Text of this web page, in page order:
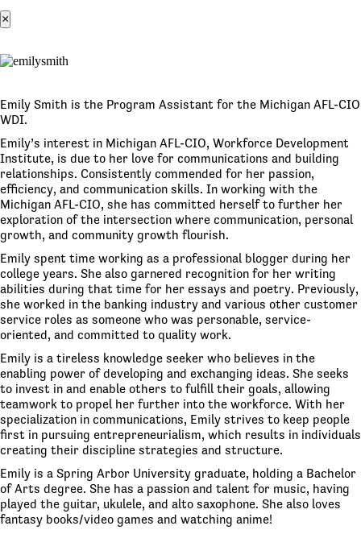
×
Emily Smith is the Program Assistant for the Michigan AFL-CIO
WDI.
Emily’s interest in Michigan AFL-CIO, Workforce Development
Institute, is due to her love for communications and building
relationships. Consistently commended for her passion,
efficiency, and communication skills. In working with the
Michigan AFL-CIO, she has committed herself to further her
exploration of the intersection where communication, personal
growth, and community growth flourish.
Emily spent time working as a professional blogger during her
college years. She also garnered recognition for her writing
abilities during that time for her essays and poetry. Previously,
she worked in the banking industry and various other customer
service roles as someone who was personable, service-
oriented, and committed to quality work.
Emily is a tireless knowledge seeker who believes in the
enabling power of developing and exchanging ideas. She seeks
to invest in and enable others to fulfill their goals, allowing
teamwork to propel her further into the workforce. With her
specialization in communications, Emily strives to keep people
first in pursuing entrepreneurialism, which results in individuals
creating their discipline strategies and structure.
Emily is a Spring Arbor University graduate, holding a Bachelor
of Arts degree. She has a passion and talent for music, having
played the guitar, ukulele, and alto saxophone. She also loves
fantasy books/video games and watching anime!